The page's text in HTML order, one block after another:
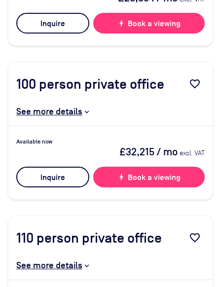
Inquire bolt Book a viewing
100 person private office favorite_border
See more details
Available now
£32,215/ mo excl. VAT
Inquire bolt Book a viewing
110 person private office favorite_border
See more details